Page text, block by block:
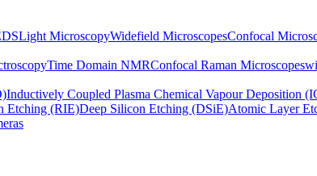
Light MicroscopyWidefield MicroscopesConfocal
Time Domain NMRConfocal Raman Microscopes
Inductively Coupled Plasma Chemical Vapour Deposition
Etching (RIE)Deep Silicon Etching (DSiE)Atomic Layer